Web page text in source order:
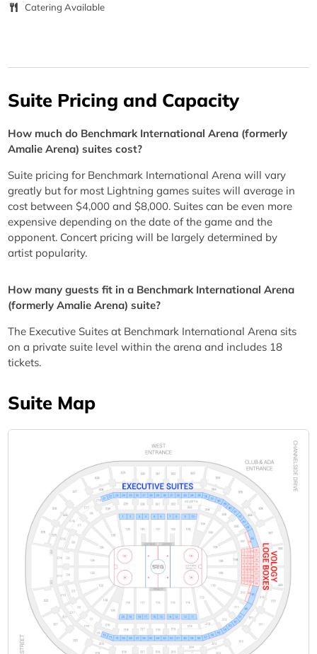
Catering Available
Suite Pricing and Capacity
How much do Benchmark International Arena (formerly
Amalie Arena) suites cost?
Suite pricing for Benchmark International Arena will vary
greatly but for most Lightning games suites will average in
cost between $4,000 and $8,000. Suites can be even more
expensive depending on the date of the game and the
opponent. Concert pricing will be largely determined by
artist popularity.
How many guests fit in a Benchmark International Arena
(formerly Amalie Arena) suite?
The Executive Suites at Benchmark International Arena sits
on a private suite level within the arena and includes 18
tickets.
Suite Map